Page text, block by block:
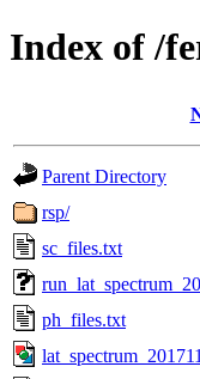
Index of /
Parent Directory
rsp/
sc_files.txt
ph_files.txt